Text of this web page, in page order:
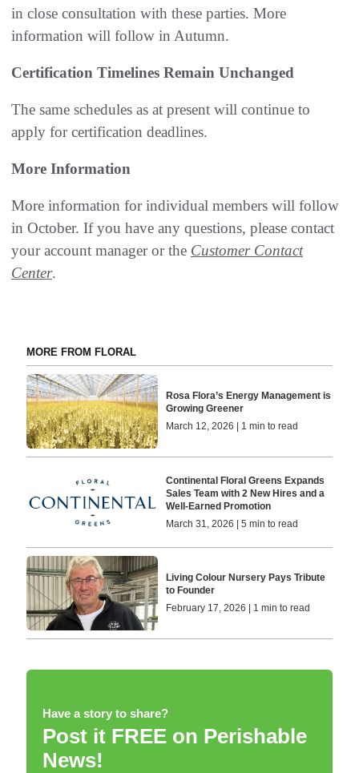
in close consultation with these parties. More
information will follow in Autumn.
Certification Timelines Remain Unchanged
The same schedules as at present will continue to
apply for certification deadlines.
More Information
More information for individual members will follow
in October. If you have any questions, please contact
your account manager or the Customer Contact
Center.
MORE FROM FLORAL
Rosa Flora’s Energy Management is
Growing Greener
March 12, 2026 | 1 min to read
Continental Floral Greens Expands
Sales Team with 2 New Hires and a
Well-Earned Promotion
March 31, 2026 | 5 min to read
Living Colour Nursery Pays Tribute
to Founder
February 17, 2026 | 1 min to read
Have a story to share?
Post it FREE on Perishable
News!